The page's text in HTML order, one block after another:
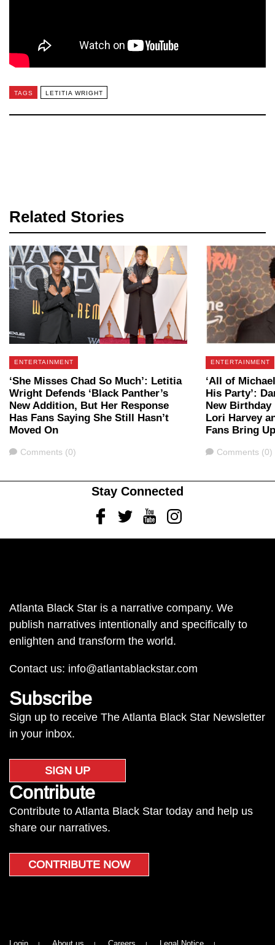
TAGS LETITIA WRIGHT
Related Stories
ENTERTAINMENT
‘She Misses Chad So Much’: Letitia
Wright Defends ‘Black Panther’s
New Addition, But Her Response
Has Fans Saying She Still Hasn’t
Moved On
Comments
Comments (0)
ENTERTAINMENT
‘All of
His Party’:
New
Lori Harvey
Fans Bring
Comments
Comments (0)
Stay Connected
FacebookTwitterYoutubeInstagram
Atlanta Black Star is a narrative company. We
publish narratives intentionally and specifically to
enlighten and transform the world.
Contact us: info@atlantablackstar.com
Subscribe
Sign up to receive The Atlanta Black Star Newsletter
in your inbox.
SIGN UP
Contribute
Contribute to Atlanta Black Star today and help us
share our narratives.
CONTRIBUTE NOW